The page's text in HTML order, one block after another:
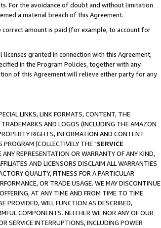
For the avoidance of doubt and without limitation
a material breach of this Agreement.
amount is paid (for example, to account for
granted in connection with this Agreement,
in the Program Policies, together with any
of this Agreement will relieve either party for any
LINKS, LINK FORMATS, CONTENT, THE
AND LOGOS (INCLUDING THE AMAZON
RIGHTS, INFORMATION AND CONTENT
(COLLECTIVELY THE "SERVICE
REPRESENTATION OR WARRANTY OF ANY KIND,
AND LICENSORS DISCLAIM ALL WARRANTIES
QUALITY, FITNESS FOR A PARTICULAR
OR TRADE USAGE. WE MAY DISCONTINUE
AT ANY TIME AND FROM TIME TO TIME.
PROVIDED, WILL FUNCTION AS DESCRIBED,
COMPONENTS. NEITHER WE NOR ANY OF OUR
SERVICE INTERRUPTIONS, INCLUDING POWER